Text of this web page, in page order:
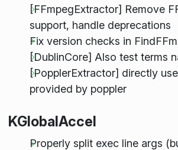
[FFmpegExtractor] Remove
support, handle deprecations
Fix version checks in
[DublinCore] Also test terms
[PopplerExtractor] directly
provided by poppler
KGlobalAccel
Properly split exec line args